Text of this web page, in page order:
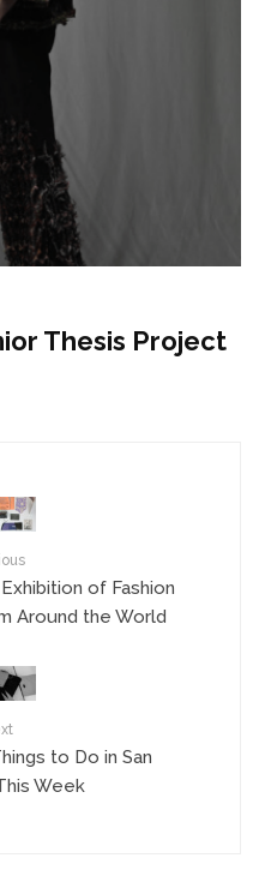
Thesis Project
of Fashion
Around the World
to Do in San
Week